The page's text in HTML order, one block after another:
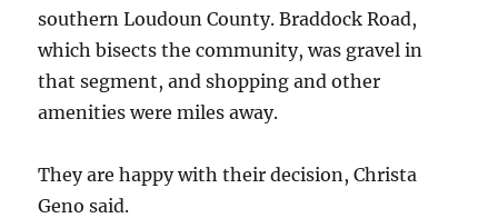
southern Loudoun County. Braddock Road,
which bisects the community, was gravel in
that segment, and shopping and other
amenities were miles away.
They are happy with their decision, Christa
Geno said.